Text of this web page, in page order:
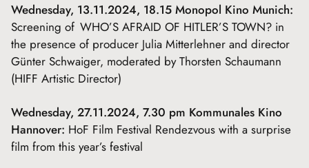
Wednesday, 13.11.2024, 18.15 Monopol Kino Munich:
Screening of WHO’S AFRAID OF HITLER’S TOWN? in
the presence of producer Julia Mitterlehner and director
Günter Schwaiger, moderated by Thorsten Schaumann
(HIFF Artistic Director)
Wednesday, 27.11.2024, 7.30 pm Kommunales Kino
Hannover: HoF Film Festival Rendezvous with a surprise
film from this year’s festival